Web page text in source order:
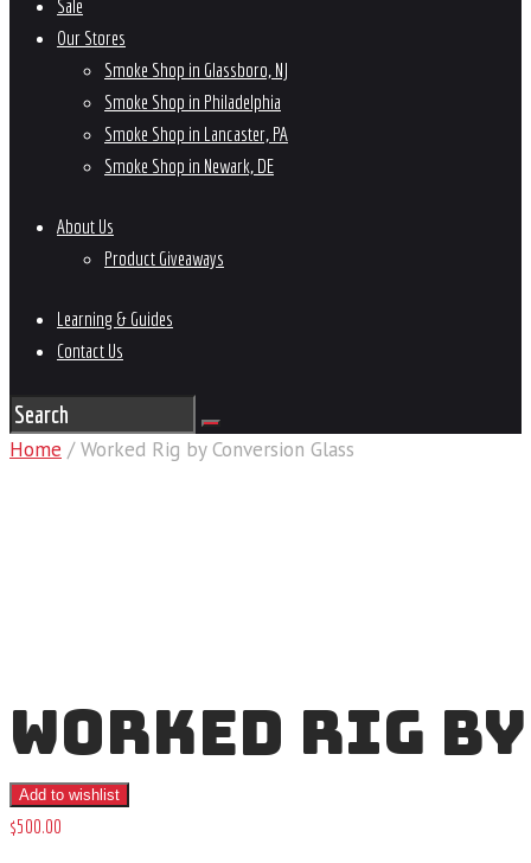
Sale
Our Stores
Smoke Shop in Glassboro, NJ
Smoke Shop in Philadelphia
Smoke Shop in Lancaster, PA
Smoke Shop in Newark, DE
About Us
Product Giveaways
Learning & Guides
Contact Us
Home / Worked Rig by Conversion Glass
WORKED RIG
Add to wishlist
$500.00